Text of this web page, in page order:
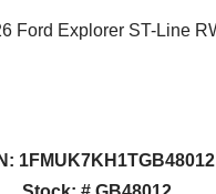
1FMUK7KH1TGB48012